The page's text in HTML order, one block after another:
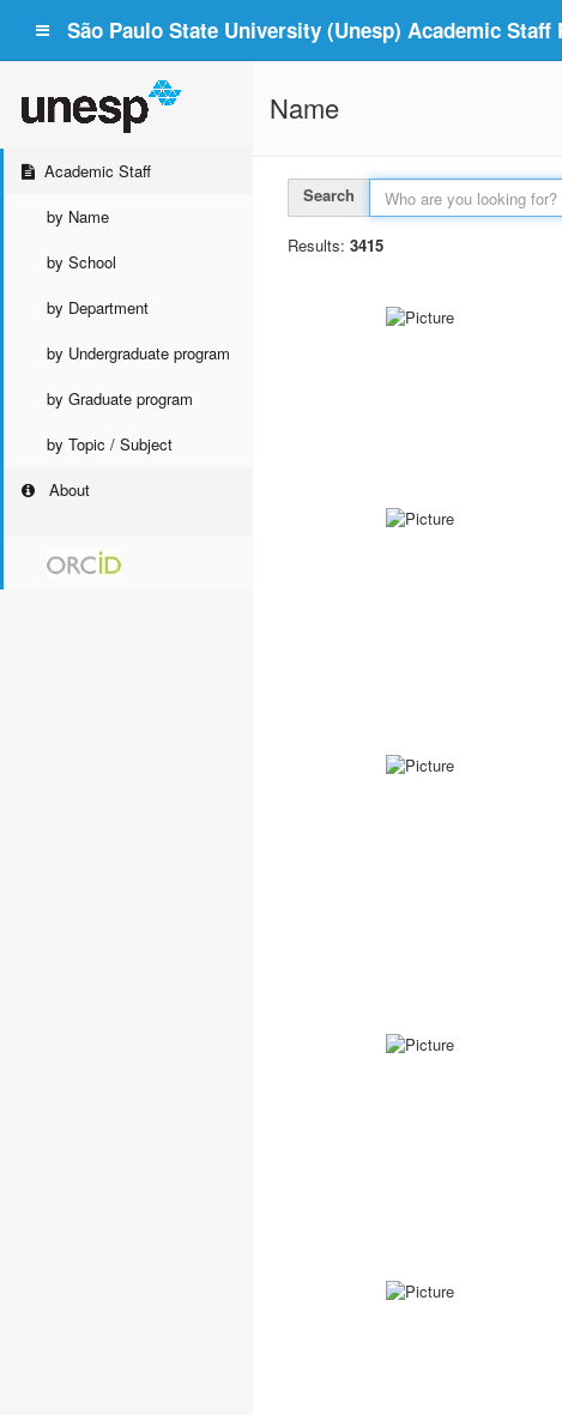
São Paulo State University (Unesp) Academic Staff
Academic Staff
by Name
by School
by Department
by Undergraduate program
by Graduate program
by Topic / Subject
About
Name
Search
Results: 3415